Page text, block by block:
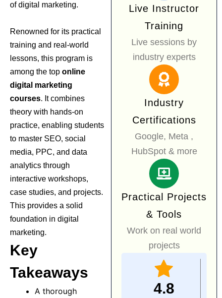
of digital marketing.
Renowned for its practical
training and real-world
lessons, this program is
among the top online
digital marketing
courses. It combines
theory with hands-on
practice, enabling students
to master SEO, social
media, PPC, and data
analytics through
interactive workshops,
case studies, and projects.
This provides a solid
foundation in digital
marketing.
Key
Takeaways
A thorough
Live Instructor
Training
Live sessions by
industry experts
Industry
Certifications
Google, Meta ,
HubSpot & more
Practical Projects
& Tools
Work on real world
projects
4.8